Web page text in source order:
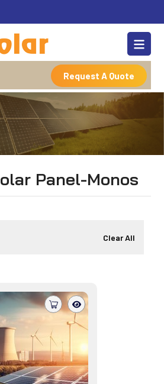
Request A Quote
Panel-Monos
Clear All